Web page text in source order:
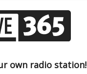
own radio station!